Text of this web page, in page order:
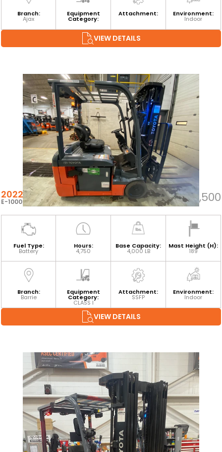
Branch:
Ajax
Equipment
Category:
Attachment: Environment:
Indoor
VIEW DETAILS
2022 TOYOTA 8FBE20U
E-100060 $30,500
Fuel Type:
Battery
Hours:
4,750
Base Capacity:
4,000 LB
Mast Height (H):
189
Branch:
Barrie
Equipment
Category:
CLASS I
Attachment:
SSFP
Environment:
Indoor
VIEW DETAILS